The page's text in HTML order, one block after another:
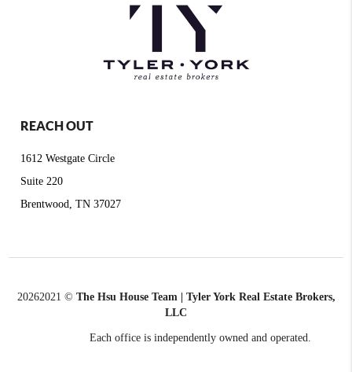
REACH OUT
1612 Westgate Circle
Suite 220
Brentwood, TN 37027
20262021 © The Hsu House Team | Tyler York Real Estate Brokers,
LLC
Each office is independently owned and operated.